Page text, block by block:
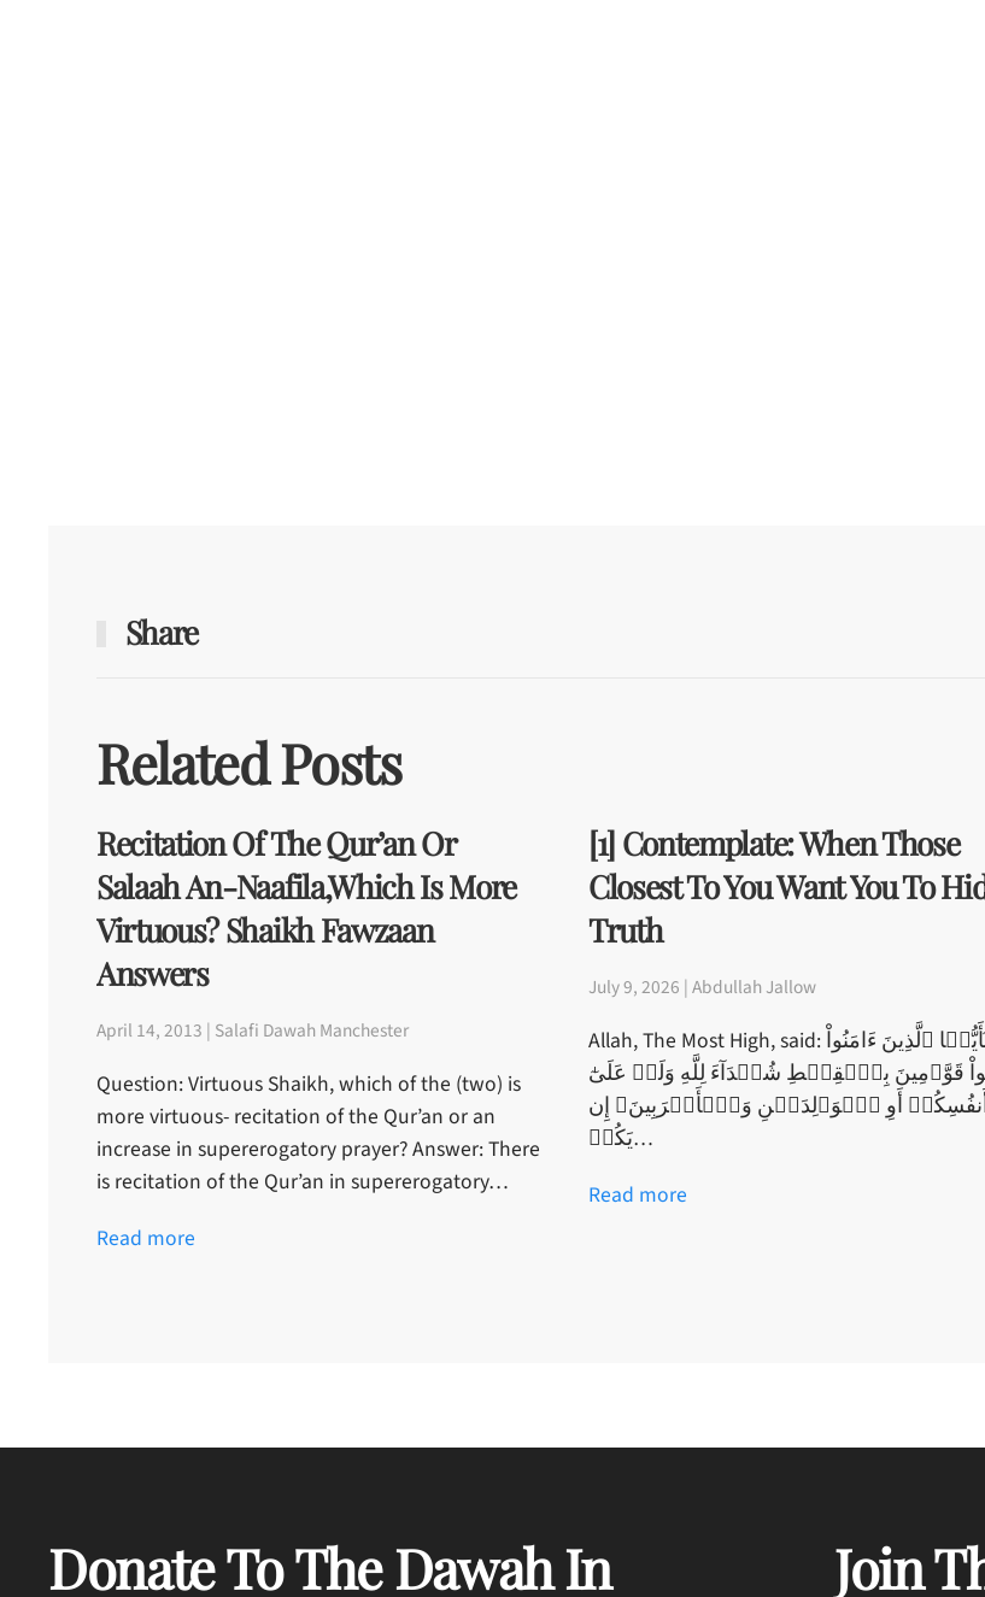
Share
Related Posts
Recitation Of The Qur’an Or
Salaah An-Naafila,Which Is More
Virtuous? Shaikh Fawzaan
Answers
April 14, 2013 | Salafi Dawah Manchester
Question: Virtuous Shaikh, which of the (two) is
more virtuous- recitation of the Qur’an or an
increase in supererogatory prayer? Answer: There
is recitation of the Qur’an in supererogatory…
Read more
[1] Contemplate: When Those
Closest To You Want You To
Truth
July 9, 2026 | Abdullah Jallow
Allah, The Most High, said: يَـٰٓأَيُّہَا ٱلَّذِينَ ءَامَنُواْ
قَوَّٲمِينَ بِٱلۡقِسۡطِ شُہَدَآءَ لِلَّهِ وَلَوۡ عَلَىٰٓ
أَوِ ٱلۡوَٲلِدَيۡنِ وَٱلۡأَقۡرَبِينَ‌ۚ إِن
يَكُنۡ…
Read more
Donate To The Dawah In Join